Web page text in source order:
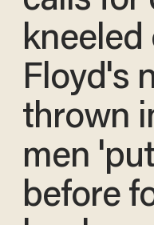
kneeled
Floyd's
thrown
men
before